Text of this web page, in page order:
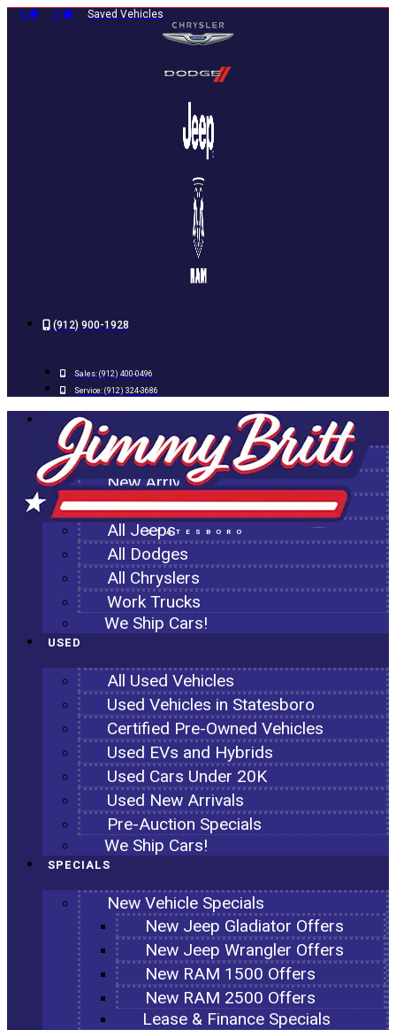
Skip
0 0 Saved Vehicles
(912) 900-1928
Sales: (912) 400-0496
Service: (912) 324-3686
STATESBORO
NEW
All New Inventory
New Arrivals
All Ram Trucks
All Jeeps
All Dodges
All Chryslers
Work Trucks
We Ship Cars!
USED
All Used Vehicles
Used Vehicles in Statesboro
Certified Pre-Owned Vehicles
Used EVs and Hybrids
Used Cars Under 20K
Used New Arrivals
Pre-Auction Specials
We Ship Cars!
SPECIALS
New Vehicle Specials
New Jeep Gladiator Offers
New Jeep Wrangler Offers
New RAM 1500 Offers
New RAM 2500 Offers
Lease & Finance Specials